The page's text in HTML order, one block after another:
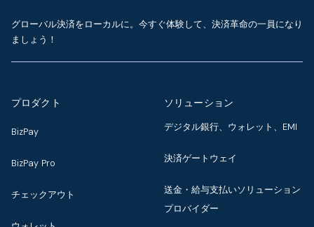
グローバル決済をローカルに。今すぐ体験して、決済革命の一員になり
ましょう！
プロダクト
BizPay
BizPay Pro
チェックアウト
ソリューション
デジタル銀行、ウォレット、EMI
決済ゲートウェイ
送金・給与支払いソリューション
プロバイダー